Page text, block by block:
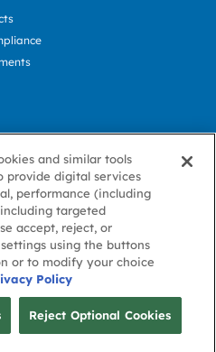
Terms
of Use
Cookie
Policy
Cookie
Preference
Contact
Us
and similar tools
provide digital services
performance (including
targeted
accept, reject, or
using the buttons
or to modify your choice
Policy
Reject Optional Cookies